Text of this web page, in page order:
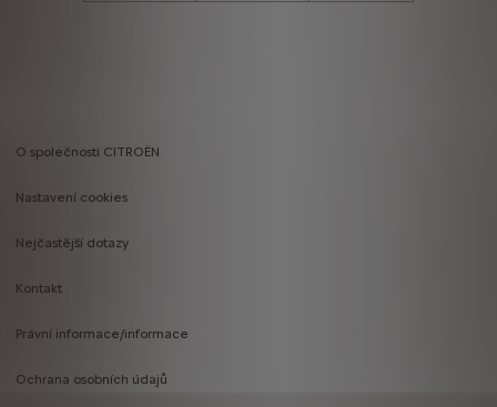
menu
O společnosti CITROËN
Nastavení cookies
Nejčastější dotazy
Kontakt
Právní informace/informace
Ochrana osobních údajů